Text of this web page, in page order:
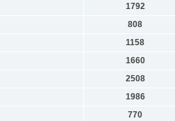
1792
808
1158
1660
2508
1986
770